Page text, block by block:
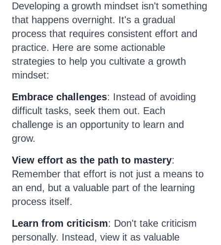
Developing a growth mindset isn't something
that happens overnight. It's a gradual
process that requires consistent effort and
practice. Here are some actionable
strategies to help you cultivate a growth
mindset:
Embrace challenges: Instead of avoiding
difficult tasks, seek them out. Each
challenge is an opportunity to learn and
grow.
View effort as the path to mastery:
Remember that effort is not just a means to
an end, but a valuable part of the learning
process itself.
Learn from criticism: Don't take criticism
personally. Instead, view it as valuable